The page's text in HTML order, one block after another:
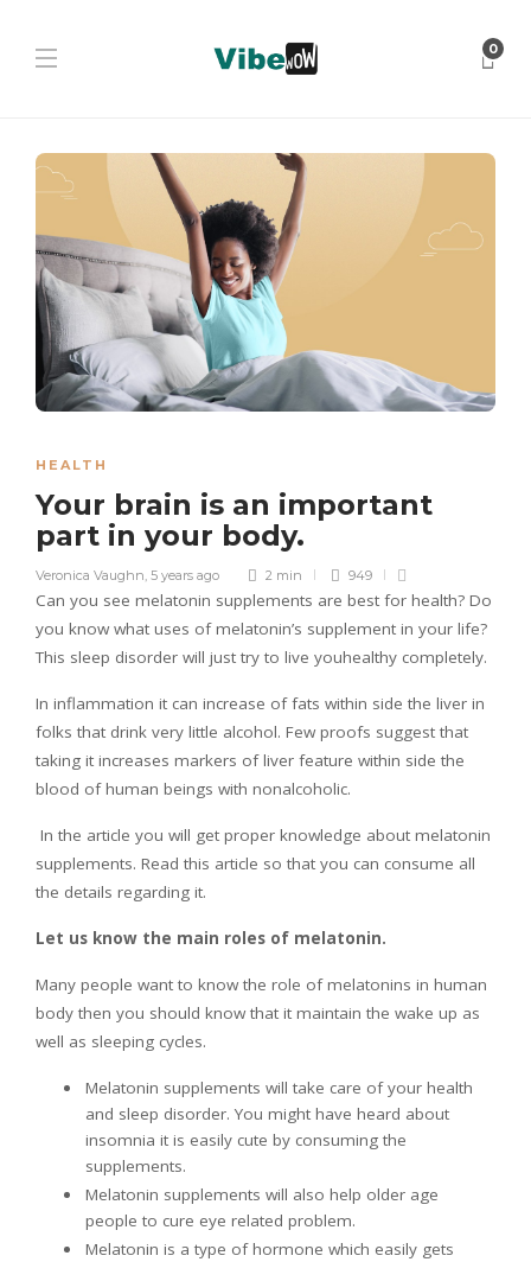
0
HEALTH
Your brain is an important
part in your body.
Veronica Vaughn 5 years ago 2 min 949
Can you see melatonin supplements are best for health? Do
you know what uses of melatonin’s supplement in your life?
This sleep disorder will just try to live youhealthy completely.
In inflammation it can increase of fats within side the liver in
folks that drink very little alcohol. Few proofs suggest that
taking it increases markers of liver feature within side the
blood of human beings with nonalcoholic.
In the article you will get proper knowledge about melatonin
supplements. Read this article so that you can consume all
the details regarding it.
Let us know the main roles of melatonin.
Many people want to know the role of melatonins in human
body then you should know that it maintain the wake up as
well as sleeping cycles.
Melatonin supplements will take care of your health
and sleep disorder. You might have heard about
insomnia it is easily cute by consuming the
supplements.
Melatonin supplements will also help older age
people to cure eye related problem.
Melatonin is a type of hormone which easily gets